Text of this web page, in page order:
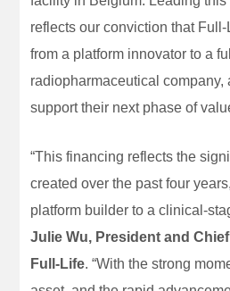
reflects our conviction that
from a platform innovator to a
radiopharmaceutical company,
support their next phase of
“This financing reflects the
created over the past four
platform builder to a clinical-
Julie Wu, President and
Full-Life. “With the strong